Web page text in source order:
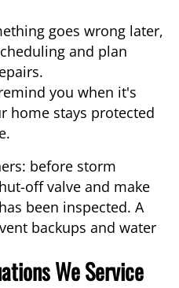
goes wrong later,
and plan
you when it's
home stays protected
before storm
off valve and make
been inspected. A
backups and water
We Service